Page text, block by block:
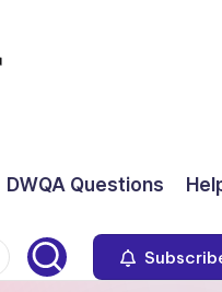
DWQA Questions